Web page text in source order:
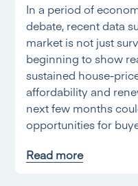
In a period of
debate, recent data
market is not just
beginning to show
sustained house-
affordability and
next few months
opportunities for
Read more